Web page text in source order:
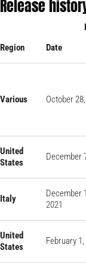
Release
Region
Date
Various October
United
States
December
Italy
December
2021
United
States
February